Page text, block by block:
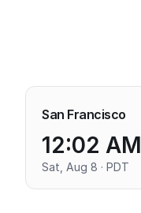
San Francisco
12:02 AM
Sat, Aug 8 · PDT